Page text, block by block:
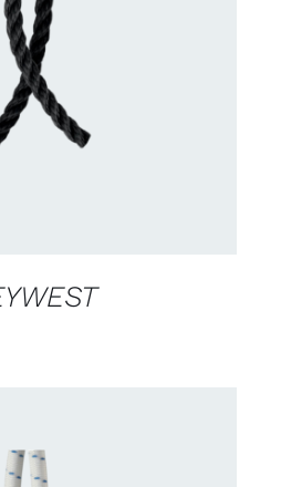
AVAILABILITY